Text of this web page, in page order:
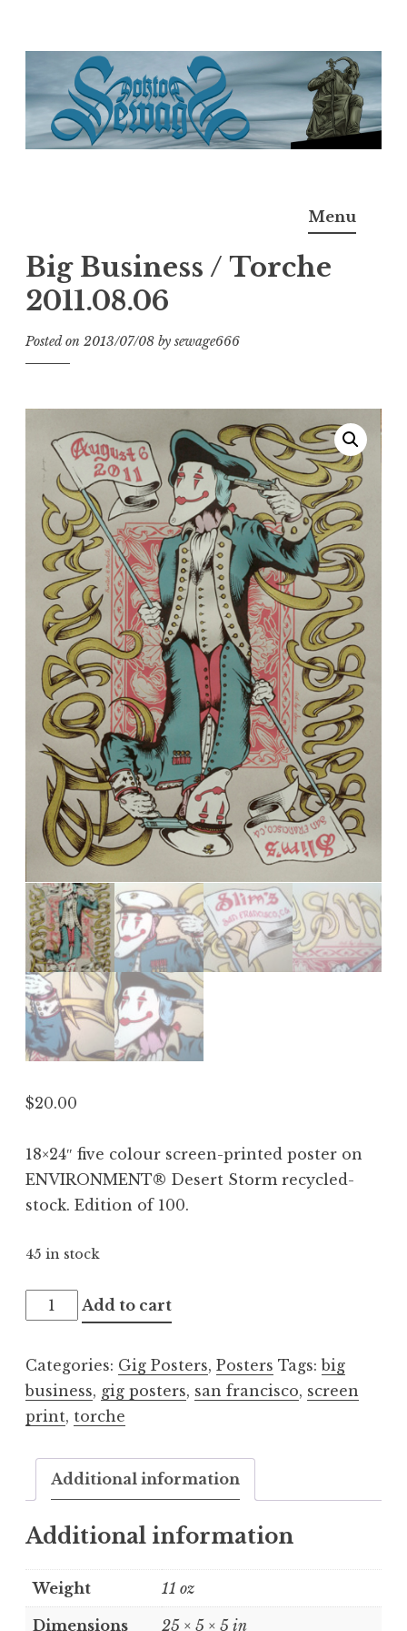
content
M.D.I.Why. the art, gear, music, filth, depravity of
Menu
Big Business / Torche
2011.08.06
Posted on 2013/07/08 by sewage666
$20.00
18×24″ five colour screen-printed poster on
ENVIRONMENT® Desert Storm recycled-
stock. Edition of 100.
45 in stock
Business
Torche
2011.08.06
quantity
Add to cart
Categories: Gig Posters, Posters Tags:big
business, gig posters, san francisco, screen
print, torche
Additional information
Additional information
Weight 11 oz
Dimensions 25 × 5 × 5 in